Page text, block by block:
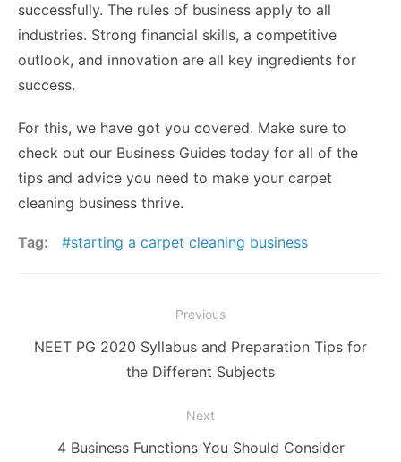
successfully. The rules of business apply to all
industries. Strong financial skills, a competitive
outlook, and innovation are all key ingredients for
success.
For this, we have got you covered. Make sure to
check out our Business Guides today for all of the
tips and advice you need to make your carpet
cleaning business thrive.
Tag: starting a carpet cleaning business
navigation
Previous
Previous
NEET PG 2020 Syllabus and Preparation Tips for
the Different Subjects
Next
4 Business Functions You Should Consider